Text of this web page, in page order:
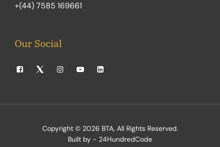
+(44) 7585 169661
Our Social
Copyright © 2026 BTA, All Rights Reserved.
Built by - 24HundredCode